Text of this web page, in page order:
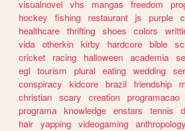
visualnovel vhs mangas freedom
hockey
fishing restaurant js purple
healthcare thrifting shoes colors
vida otherkin kirby hardcore bible
cricket
racing halloween academia
egl tourism plural eating wedding
conspiracy
kidcore brazil friendship
christian scary creation programacao
programa knowledge enstars tennis
hair yapping videogaming anthropology